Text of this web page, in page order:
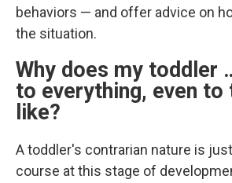
behaviors — and offer advice on
the situation.
Why does my toddler
to everything, even to
like?
A toddler's contrarian nature is
course at this stage of